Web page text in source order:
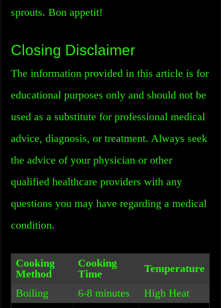
sprouts. Bon appetit!
Closing Disclaimer
The information provided in this article is for
educational purposes only and should not be
used as a substitute for professional medical
advice, diagnosis, or treatment. Always seek
the advice of your physician or other
qualified healthcare providers with any
questions you may have regarding a medical
condition.
Cooking
Method
Cooking
Time
Temperature
Boiling
6-8 minutes
High Heat